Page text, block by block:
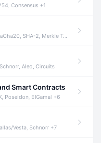
Consensus +1
SHA-2, Merkle Trees +2
Aleo, Circuits
Smart Contracts
Poseidon, ElGamal +6
Vesta, Schnorr +7